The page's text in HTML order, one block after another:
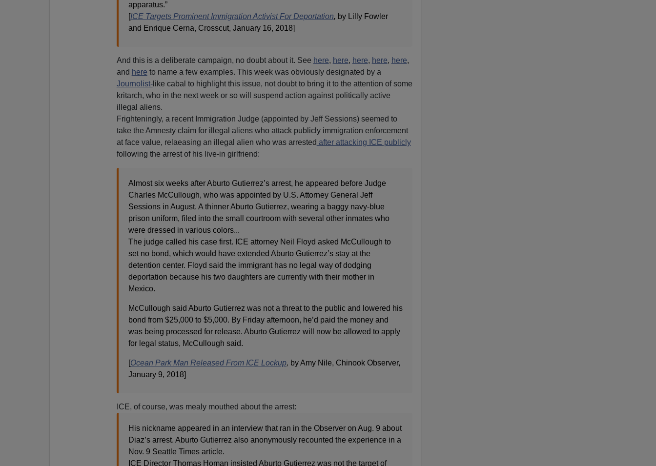
apparatus.”
[ICE Targets Prominent Immigration Activist For Deportation, by Lilly Fowler
and Enrique Cerna, Crosscut, January 16, 2018]
And this is a deliberate campaign, no doubt about it. See here, here, here, here, here,
and here to name a few examples. This week was obviously designated by a
Journolist-like cabal to highlight this issue, not doubt to bring it to the attention of some
kritarch, who in the next week or so will suspend action against politically active
illegal aliens.
Frighteningly, a recent Immigration Judge (appointed by Jeff Sessions) seemed to
take the Amnesty claim for illegal aliens who attack publicly immigration enforcement
at face value, relaeasing an illegal alien who was arrested after attacking ICE publicly
following the arrest of his live-in girlfriend:
Almost six weeks after Aburto Gutierrez’s arrest, he appeared before Judge
Charles McCullough, who was appointed by U.S. Attorney General Jeff
Sessions in August. A thinner Aburto Gutierrez, wearing a baggy navy-blue
prison uniform, filed into the small courtroom with several other inmates who
were dressed in various colors...
The judge called his case first. ICE attorney Neil Floyd asked McCullough to
set no bond, which would have extended Aburto Gutierrez’s stay at the
detention center. Floyd said the immigrant has no legal way of dodging
deportation because his two daughters are currently with their mother in
Mexico.
McCullough said Aburto Gutierrez was not a threat to the public and lowered his
bond from $25,000 to $5,000. By Friday afternoon, he’d paid the money and
was being processed for release. Aburto Gutierrez will now be allowed to apply
for legal status, McCullough said.
[Ocean Park Man Released From ICE Lockup, by Amy Nile, Chinook Observer,
January 9, 2018]
ICE, of course, was mealy mouthed about the arrest:
His nickname appeared in an interview that ran in the Observer on Aug. 9 about
Diaz’s arrest. Aburto Gutierrez also anonymously recounted the experience in a
Nov. 9 Seattle Times article.
ICE Director Thomas Homan insisted Aburto Gutierrez was not the target of